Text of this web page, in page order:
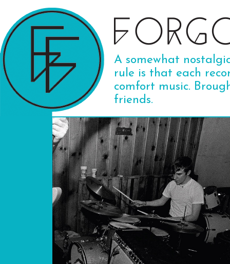
A somewhat
rule is that each
comfort music.
friends.